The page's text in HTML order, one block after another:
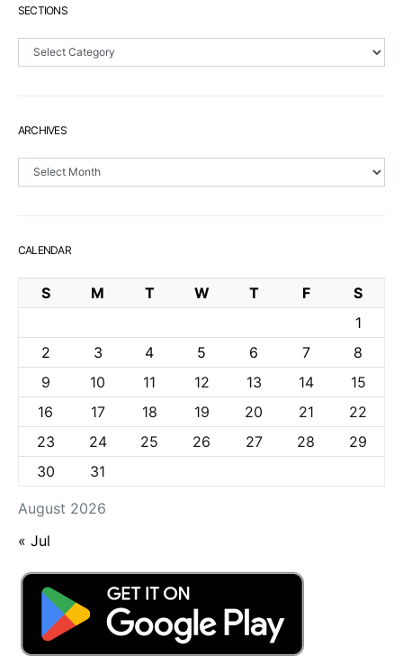
SECTIONS
Sections
ARCHIVES
Archives
CALENDAR
August 2026
S M T W T F
S
1
2
3 4 5 6 7
8
9
10 11 12 13 14
15
16
17 18 19 20 21
22
23
24 25 26 27 28
29
30
31
« Jul